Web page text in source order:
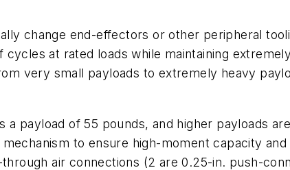
change end-effectors or other peripheral
at rated loads while maintaining
very small payloads to extremely heavy
payload of 55 pounds, and higher payloads
to ensure high-moment capacity
air connections (2 are 0.25-in. push-